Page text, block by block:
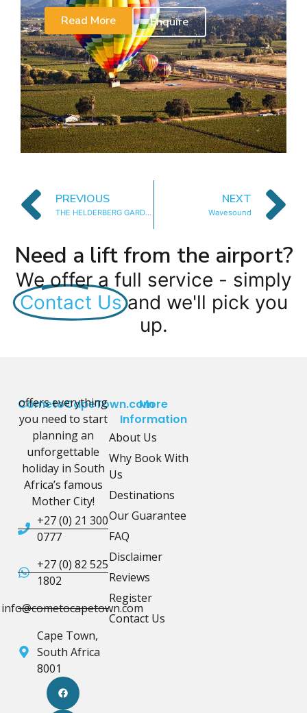
Read More
Enquire
PREVIOUS
THE HELDERBERG GARDEN
NEXT
Wavesound
Need a lift from the airport?
We offer a full service - simply
Contact Us and we'll pick you
up.
CometoCapeTown.com
offers everything
you need to start
planning an
unforgettable
holiday in South
Africa’s famous
Mother City!
+27 (0) 21 300
0777
+27 (0) 82 525
1802
info@cometocapetown.com
Cape Town,
South Africa
8001
More
Information
About Us
Why Book With
Us
Destinations
Our Guarantee
FAQ
Disclaimer
Reviews
Register
Contact Us